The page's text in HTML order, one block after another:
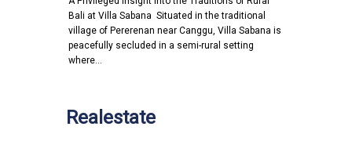
Bali at Villa Sabana Situated in the traditional
village of Pererenan near Canggu, Villa Sabana is
peacefully secluded in a semi-rural setting
where…
Realestate